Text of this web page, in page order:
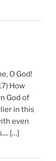
O God!
How
God of
in this
even
[…]